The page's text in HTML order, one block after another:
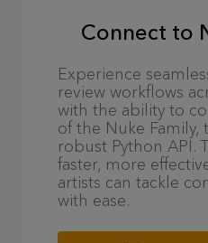
Connect to
Experience
review workflows
with the ability to
of the Nuke Family,
robust Python API.
faster, more
artists can tackle
with ease.